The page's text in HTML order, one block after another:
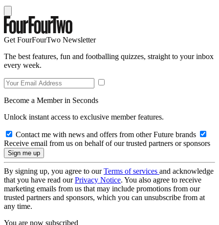
Get FourFourTwo Newsletter
The best features, fun and footballing quizzes, straight to your inbox
every week.
Become a Member in Seconds
Unlock instant access to exclusive member features.
Contact me with news and offers from other Future brands
Receive email from us on behalf of our trusted partners or sponsors
By signing up, you agree to ourTerms of services and acknowledge
that you have read ourPrivacy Notice. You also agree to receive
marketing emails from us that may include promotions from our
trusted partners and sponsors, which you can unsubscribe from at
any time.
You are now subscribed